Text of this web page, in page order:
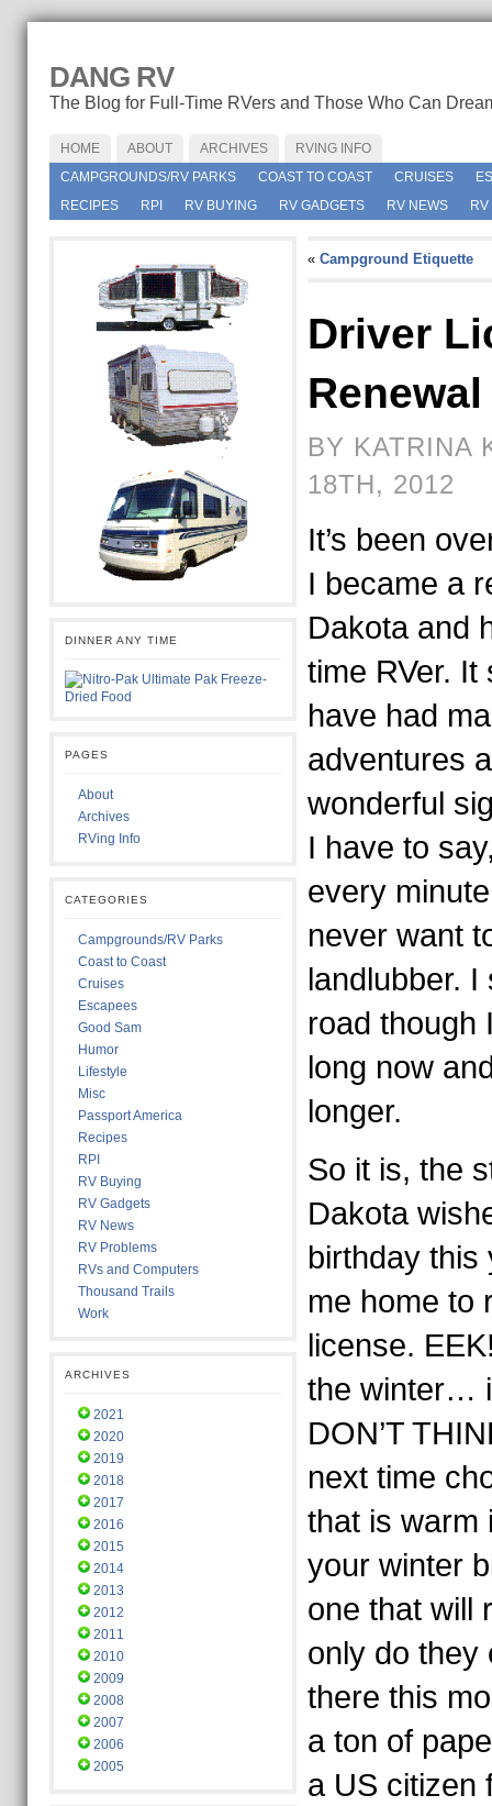
DANG RV
The Blog for Full-Time RVers and Those Who Can
HOME ABOUT ARCHIVES
RVING INFO
CAMPGROUNDS/RV PARKS
COAST TO COAST CRUISES
RECIPES
RPI RV BUYING RV GADGETS RV NEWS
DINNER ANY TIME
PAGES
About
Archives
RVing Info
CATEGORIES
Campgrounds/RV Parks
Coast to Coast
Cruises
Escapees
Good Sam
Humor
Lifestyle
Misc
Passport America
Recipes
RPI
RV Buying
RV Gadgets
RV News
RV Problems
RVs and Computers
Thousand Trails
Work
ARCHIVES
2021
2020
2019
2018
2017
2016
2015
2014
2013
2012
2011
2010
2009
2008
2007
2006
2005
« Campground Etiquette
Driver
BY KATRINA
18TH, 2012
It’s been
I became a
Dakota and
time RVer. It
have had
adventures
wonderful
I have to
every
never want
landlubber. I
road though
long now
longer.
So it is, the
Dakota
birthday this
me home to
license.
the winter…
DON’T
next time
that is warm
your winter
one that will
only do they
there this
a ton of
a US citizen